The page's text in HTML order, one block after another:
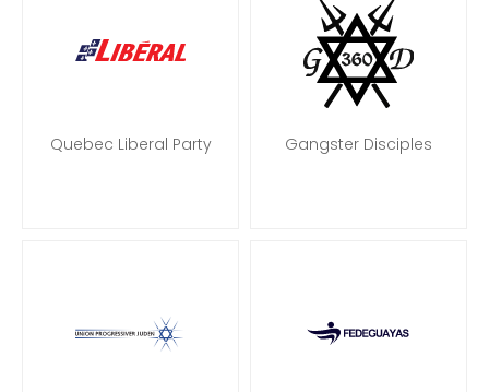
Quebec Liberal Party Gangster Disciples